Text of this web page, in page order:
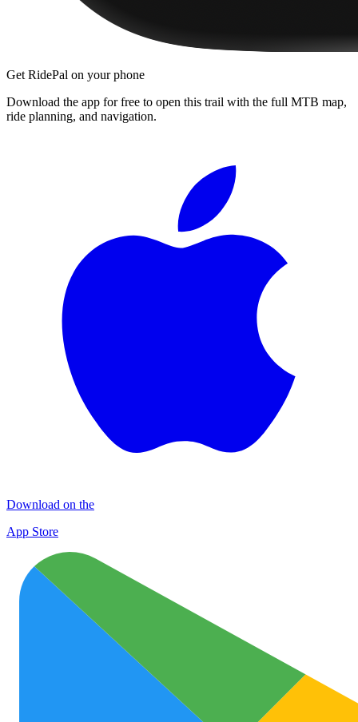
Get RidePal on your phone
Download the app for free to open this trail with the full MTB map,
ride planning, and navigation.
Download on the
App Store